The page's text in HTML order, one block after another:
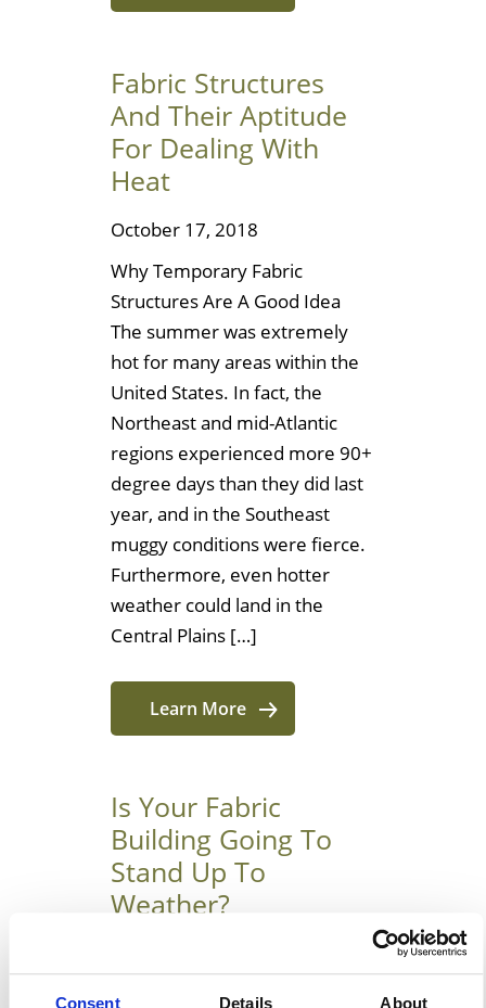
Consent Details About
Fabric Structures
And Their Aptitude
For Dealing With
Heat
October 17, 2018
Why Temporary Fabric
Structures Are A Good Idea
The summer was extremely
hot for many areas within the
United States. In fact, the
Northeast and mid-Atlantic
regions experienced more 90+
degree days than they did last
year, and in the Southeast
muggy conditions were fierce.
Furthermore, even hotter
weather could land in the
Central Plains […]
Learn More
Is Your Fabric
Building Going To
Stand Up To
Weather?
Why It Is Time To Consider
Using Tensioned Fabric